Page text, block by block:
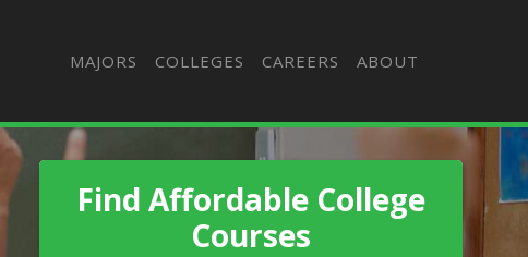
MAJORS COLLEGES CAREERS ABOUT
Find Affordable College
Courses